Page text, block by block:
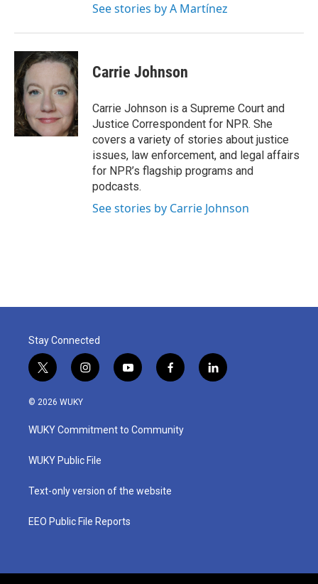
See stories by A Martínez
Carrie Johnson
Carrie Johnson is a Supreme Court and
Justice Correspondent for NPR. She
covers a variety of stories about justice
issues, law enforcement, and legal affairs
for NPR’s flagship programs and
podcasts.
See stories by Carrie Johnson
Stay Connected
t
w
i
t
e
i
n
a
g
a
y
o
u
b
f
a
b
o
l
i
© 2026 WUKY
WUKY Commitment to Community
WUKY Public File
Text-only version of the website
EEO Public File Reports